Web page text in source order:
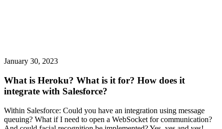
January 30, 2023
What is Heroku? What is it for? How does it
integrate with Salesforce?
Within Salesforce: Could you have an integration using message
queuing? What if I need to open a WebSocket for communication?